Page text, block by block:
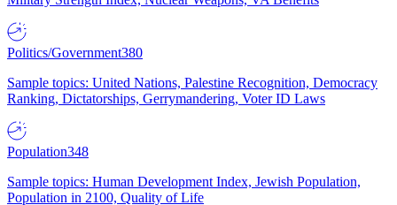
Politics/Government380
Sample topics: United Nations, Palestine Recognition, Democracy
Ranking, Dictatorships, Gerrymandering, Voter ID Laws
Population348
Sample topics: Human Development Index, Jewish Population,
Population in 2100, Quality of Life